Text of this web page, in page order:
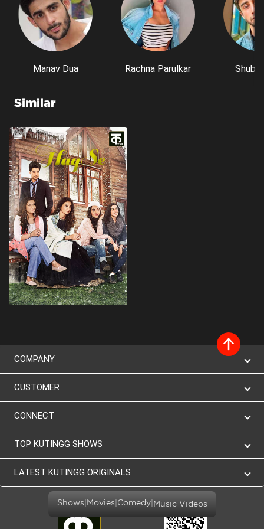
Manav Dua Rachna Parulkar Shubh
Similar
COMPANY
CUSTOMER
CONNECT
TOP KUTINGG SHOWS
LATEST KUTINGG ORIGINALS
Shows Movies Comedy| Music Videos